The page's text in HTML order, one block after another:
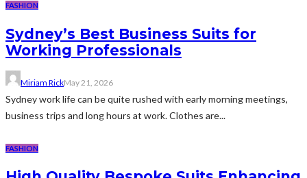
FASHION
Sydney’s Best Business Suits for
Working Professionals
Miriam RickMay 21, 2026
Sydney work life can be quite rushed with early morning meetings,
business trips and long hours at work. Clothes are...
FASHION